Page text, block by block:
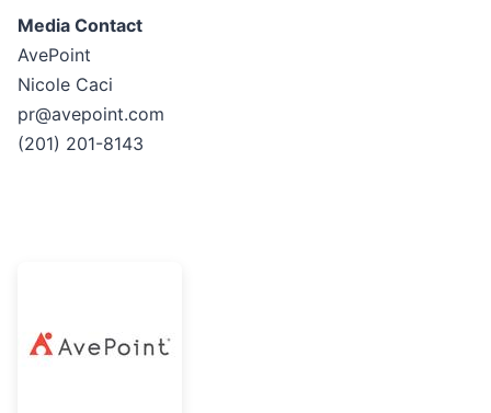
Media Contact
AvePoint
Nicole Caci
pr@avepoint.com
(201) 201-8143